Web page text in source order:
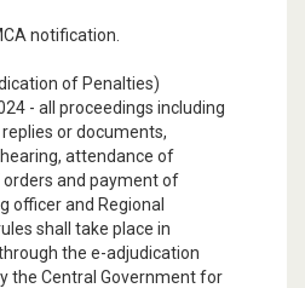
notification.
of Penalties)
- all proceedings including
or documents,
attendance of
and payment of
officer and Regional
shall take place in
the e-adjudication
the Central Government for